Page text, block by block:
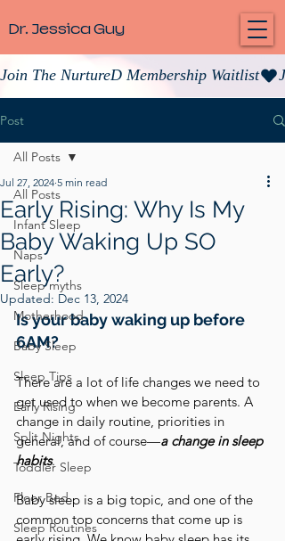
Dr. Jessica Guy
Join The NurtureD Membership Waitlist
Post
All Posts
Infant Sleep
Naps
Sleep myths
Motherhood
Baby Sleep
Sleep Tips
Early Rising
Split Nights
Toddler Sleep
Floor Bed
Sleep Routines
All Posts
Early Rising: Why Is My
Baby Waking Up SO
Early?
Jul 27, 2024 5 min read
Updated: Dec 13, 2024
Is your baby waking up before
6AM?
There are a lot of life changes we need to
get used to when we become parents. A
change in daily routine, priorities in
general, and of course—a change in sleep
habits.
Baby sleep is a big topic, and one of the
common top concerns that come up is